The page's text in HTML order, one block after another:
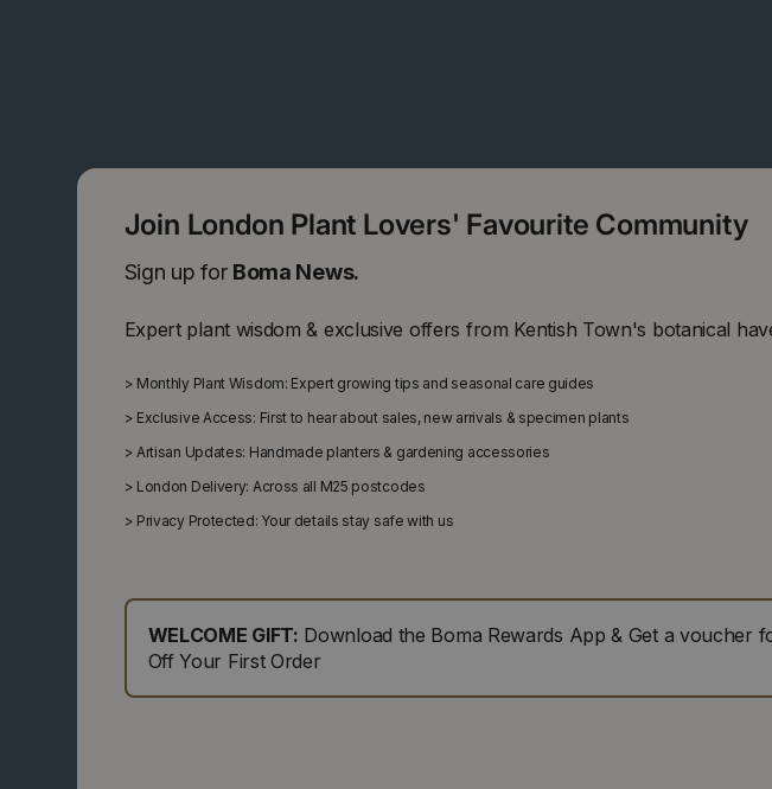
Join London Plant Lovers' Favourite Community
Sign up for Boma News.
Expert plant wisdom & exclusive offers from Kentish Town's botanical
> Monthly Plant Wisdom: Expert growing tips and seasonal care guides
> Exclusive Access: First to hear about sales, new arrivals & specimen plants
> Artisan Updates: Handmade planters & gardening accessories
> London Delivery: Across all M25 postcodes
> Privacy Protected: Your details stay safe with us
WELCOME GIFT: Download the Boma Rewards App & Get a voucher
Off Your First Order